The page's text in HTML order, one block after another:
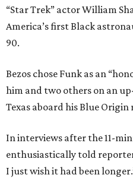
“Star Trek” actor William
America’s first Black
90.
Bezos chose Funk as an
him and two others on an
Texas aboard his Blue Origin
In interviews after the 11-
enthusiastically told
I just wish it had been